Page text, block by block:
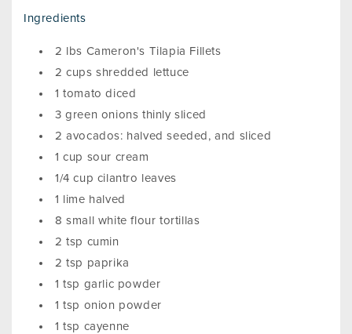
Ingredients
2 lbs Cameron's Tilapia Fillets
2 cups shredded lettuce
1 tomato diced
3 green onions thinly sliced
2 avocados: halved seeded, and sliced
1 cup sour cream
1/4 cup cilantro leaves
1 lime halved
8 small white flour tortillas
2 tsp cumin
2 tsp paprika
1 tsp garlic powder
1 tsp onion powder
1 tsp cayenne